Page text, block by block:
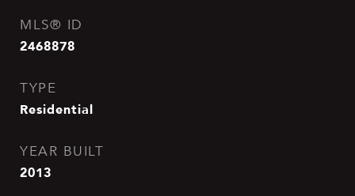
MLS® ID
2468878
TYPE
Residential
YEAR BUILT
2013